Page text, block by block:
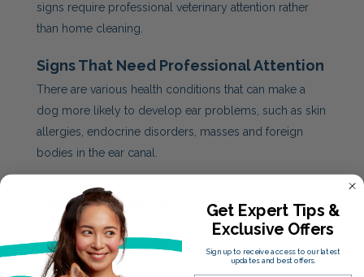
signs require professional veterinary attention rather
than home cleaning.
Signs That Need Professional Attention
There are various health conditions that can make a
dog more likely to develop ear problems, such as skin
allergies, endocrine disorders, masses and foreign
bodies in the ear canal.
cleaning. Book a veterinary visit instead:
Persistent odour
Redness or swelling
Scratching or signs of discomfort
Get Expert Tips &
Exclusive Offers
Sign up to receive access to our latest
updates and best offers.